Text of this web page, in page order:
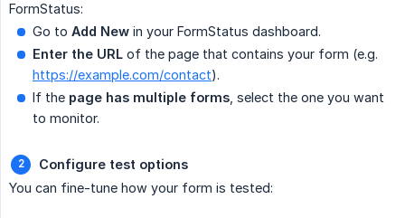
FormStatus:
Go to Add New in your FormStatus dashboard.
Enter the URL of the page that contains your form (e.g.
https://example.com/contact).
If the page has multiple forms , select the one you want
to monitor.
Configure test options
You can fine-tune how your form is tested: